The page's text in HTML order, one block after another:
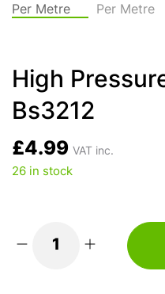
High
Bs3212
£4.99 VAT inc.
26 in stock